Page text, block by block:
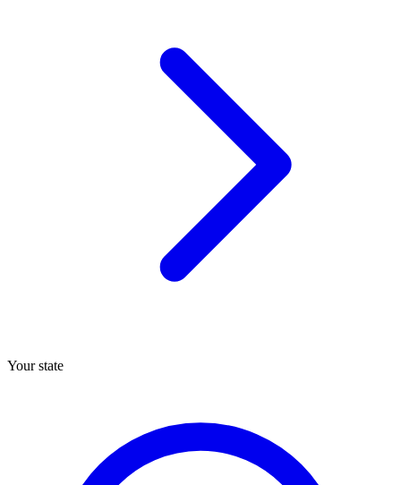
Your state